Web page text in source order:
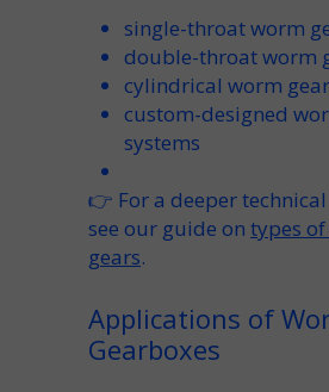
single-throat worm
double-throat worm
cylindrical worm
custom-designed
systems
👉 For a deeper
see our guide on types
gears.
Applications of
Gearboxes